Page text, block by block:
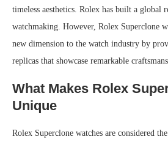
timeless aesthetics. Rolex has built a global
watchmaking. However, Rolex Superclone
new dimension to the watch industry by
replicas that showcase remarkable
What Makes Rolex
Unique
Rolex Superclone watches are considered